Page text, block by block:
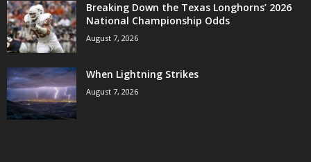
Breaking Down the Texas Longhorns’ 2026
National Championship Odds
August 7, 2026
When Lightning Strikes
August 7, 2026